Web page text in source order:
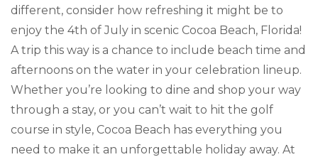
different, consider how refreshing it might be to
enjoy the 4th of July in scenic Cocoa Beach, Florida!
A trip this way is a chance to include beach time and
afternoons on the water in your celebration lineup.
Whether you’re looking to dine and shop your way
through a stay, or you can’t wait to hit the golf
course in style, Cocoa Beach has everything you
need to make it an unforgettable holiday away. At